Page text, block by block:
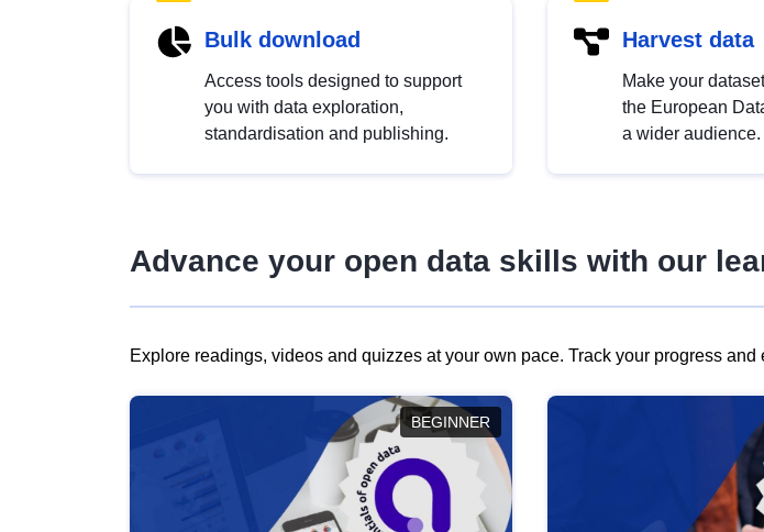
Bulk download
Access tools designed to support
you with data exploration,
standardisation and publishing.
Harvest data
Make your
the European
a wider audience.
Advance your open data skills with our
Explore readings, videos and quizzes at your own pace. Track your progress
BEGINNER